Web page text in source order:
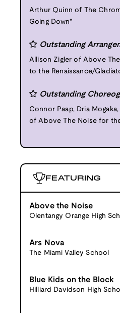
Arthur Quinn of The
Going Down"
Outstanding
Allison Zigler of Above
to the Renaissance/
Outstanding
Connor Paap, Dria
of Above The Noise for
FEATURING
Above the Noise
Olentangy Orange High
Ars Nova
The Miami Valley School
Blue Kids on the Block
Hilliard Davidson High